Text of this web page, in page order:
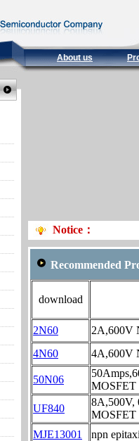
About us
Notice：
Recommended
download
2N60
2A,600V
4N60
4A,600V
50N06
MOSFET
UF840
MOSFET
MJE13001
npn